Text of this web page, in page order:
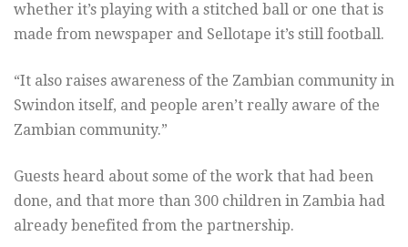
whether it’s playing with a stitched ball or one that is
made from newspaper and Sellotape it’s still football.
“It also raises awareness of the Zambian community in
Swindon itself, and people aren’t really aware of the
Zambian community.”
Guests heard about some of the work that had been
done, and that more than 300 children in Zambia had
already benefited from the partnership.